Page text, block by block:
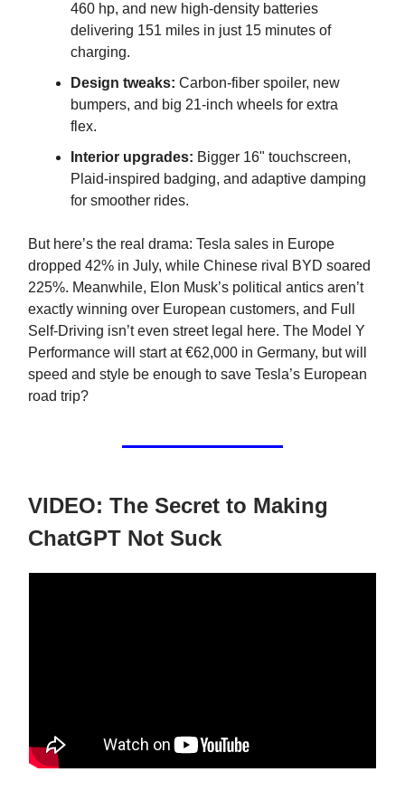
460 hp, and new high-density batteries
delivering 151 miles in just 15 minutes of
charging.
Design tweaks: Carbon-fiber spoiler, new
bumpers, and big 21-inch wheels for extra
flex.
Interior upgrades: Bigger 16" touchscreen,
Plaid-inspired badging, and adaptive damping
for smoother rides.
But here’s the real drama: Tesla sales in Europe
dropped 42% in July, while Chinese rival BYD soared
225%. Meanwhile, Elon Musk’s political antics aren’t
exactly winning over European customers, and Full
Self-Driving isn’t even street legal here. The Model Y
Performance will start at €62,000 in Germany, but will
speed and style be enough to save Tesla’s European
road trip?
VIDEO: The Secret to Making
ChatGPT Not Suck